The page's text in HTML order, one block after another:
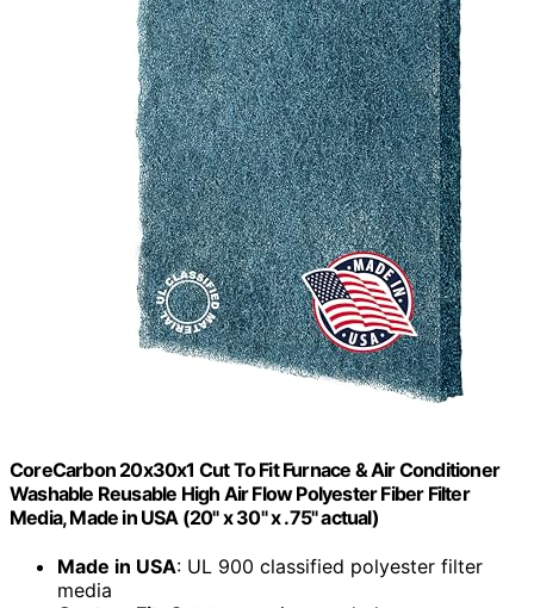
CoreCarbon 20x30x1 Cut To Fit Furnace & Air Conditioner
Washable Reusable High Air Flow Polyester Fiber Filter
Media, Made in USA (20" x 30" x .75" actual)
Made in USA: UL 900 classified polyester filter
media